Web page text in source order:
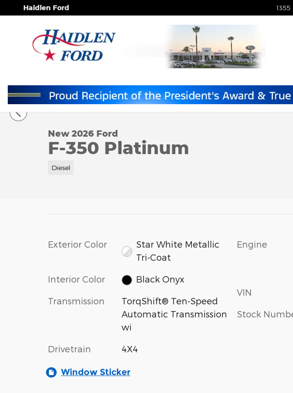
Skip to main content
Haidlen Ford
New 2026 Ford F-350 Platinum TRUCK Photo 1 of 11
1 of 11 Photos
New 2026 Ford
F-350 Platinum
Diesel
Exterior Color
Star White Metallic
Tri-Coat
Interior Color Black Onyx
Transmission
TorqShift® Ten-Speed
Automatic Transmission
wi
Drivetrain 4X4
Engine
VIN
Stock
Window Sticker